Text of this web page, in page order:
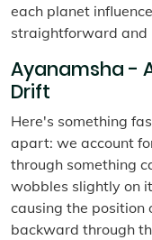
each planet
straightforward and
Ayanamsha -
Drift
Here's something
apart: we account
through something
wobbles slightly on
causing the position
backward through